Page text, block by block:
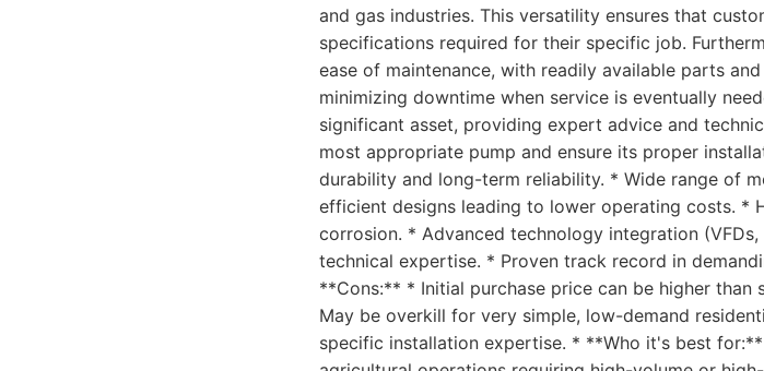
and gas industries. This versatility ensures that
specifications required for their specific job.
ease of maintenance, with readily available parts
minimizing downtime when service is eventually
significant asset, providing expert advice and
most appropriate pump and ensure its proper
durability and long-term reliability. * Wide range of
efficient designs leading to lower operating costs. *
corrosion. * Advanced technology integration
technical expertise. * Proven track record in
**Cons:** * Initial purchase price can be higher
May be overkill for very simple, low-demand
specific installation expertise. * **Who it's best